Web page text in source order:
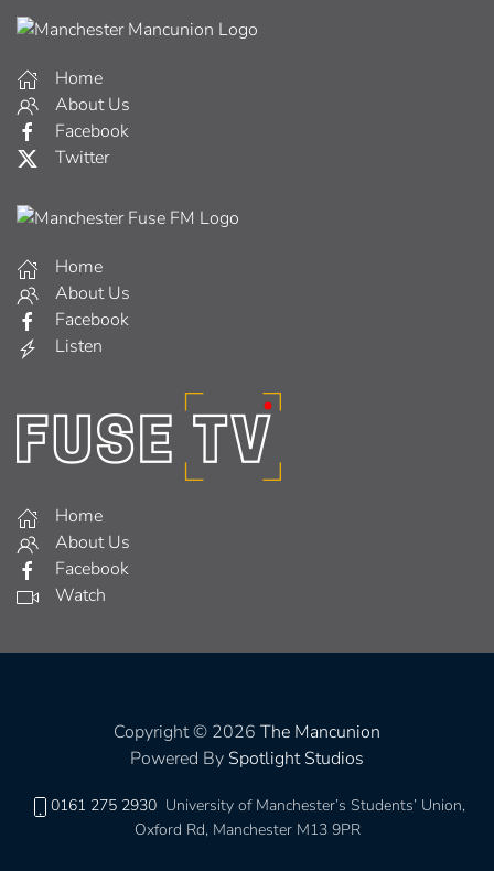
Home
About Us
Facebook
Twitter
Home
About Us
Facebook
Listen
Home
About Us
Facebook
Watch
Copyright © 2026 The Mancunion
Powered By Spotlight Studios
0161 275 2930 University of Manchester’s Students’ Union,
Oxford Rd, Manchester M13 9PR